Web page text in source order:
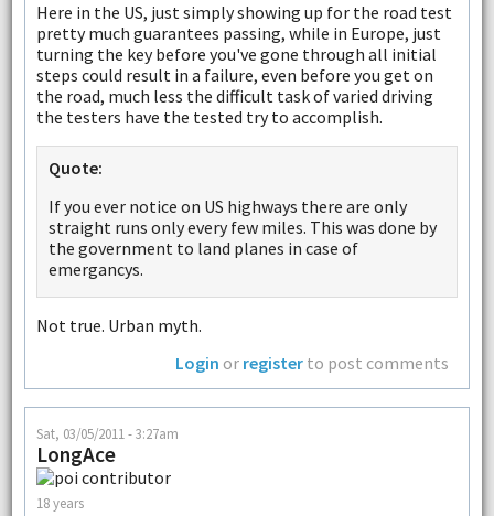
Here in the US, just simply showing up for the road test
pretty much guarantees passing, while in Europe, just
turning the key before you've gone through all initial
steps could result in a failure, even before you get on
the road, much less the difficult task of varied driving
the testers have the tested try to accomplish.
Quote:
If you ever notice on US highways there are only
straight runs only every few miles. This was done by
the government to land planes in case of
emergancys.
Not true. Urban myth.
Login or register to post comments
Sat, 03/05/2011 - 3:27am
LongAce
18 years